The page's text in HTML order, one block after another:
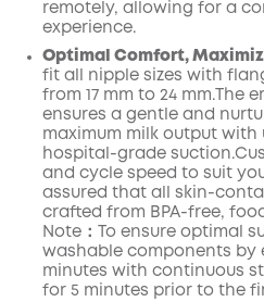
remotely, allowing for a
experience.
Optimal Comfort,
fit all nipple sizes with
from 17 mm to 24 mm.The
ensures a gentle and
maximum milk output with
hospital-grade
and cycle speed to suit
assured that all skin-
crafted from BPA-free,
Note：To ensure optimal
washable components by
minutes with continuous
for 5 minutes prior to the